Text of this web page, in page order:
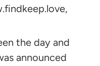
the day and
announced